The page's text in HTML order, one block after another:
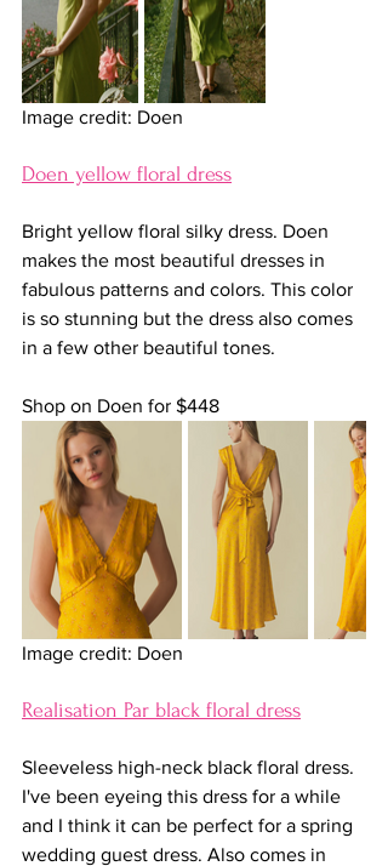
Image credit: Doen
Doen yellow floral dress
Bright yellow floral silky dress. Doen
makes the most beautiful dresses in
fabulous patterns and colors. This color
is so stunning but the dress also comes
in a few other beautiful tones.
Shop on Doen for $448
Image credit: Doen
Realisation Par black floral dress
Sleeveless high-neck black floral dress.
I've been eyeing this dress for a while
and I think it can be perfect for a spring
wedding guest dress. Also comes in